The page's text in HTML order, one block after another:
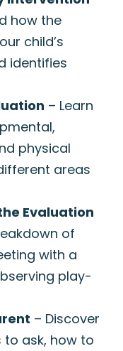
how the
child’s
identifies
– Learn
physical
areas
Evaluation
of
with a
play-
– Discover
ask, how to